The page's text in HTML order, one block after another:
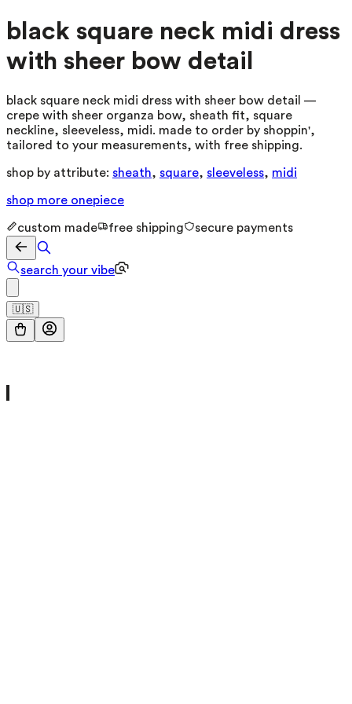
black square neck midi dress
with sheer bow detail
black square neck midi dress with sheer bow detail —
crepe with sheer organza bow, sheath fit, square
neckline, sleeveless, midi. made to order by shoppin',
tailored to your measurements, with free shipping.
shop by attribute: sheath, square, sleeveless, midi
shop more onepiece
custom made free shipping secure payments
search your vibe
🇺🇸